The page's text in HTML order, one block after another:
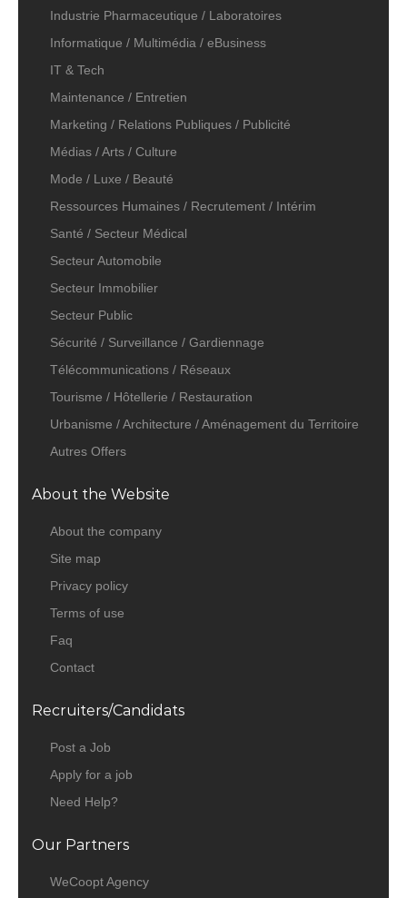
Industrie Pharmaceutique / Laboratoires
Informatique / Multimédia / eBusiness
IT & Tech
Maintenance / Entretien
Marketing / Relations Publiques / Publicité
Médias / Arts / Culture
Mode / Luxe / Beauté
Ressources Humaines / Recrutement / Intérim
Santé / Secteur Médical
Secteur Automobile
Secteur Immobilier
Secteur Public
Sécurité / Surveillance / Gardiennage
Télécommunications / Réseaux
Tourisme / Hôtellerie / Restauration
Urbanisme / Architecture / Aménagement du Territoire
Autres Offers
About the Website
About the company
Site map
Privacy policy
Terms of use
Faq
Contact
Recruiters/Candidats
Post a Job
Apply for a job
Need Help?
Our Partners
WeCoopt Agency